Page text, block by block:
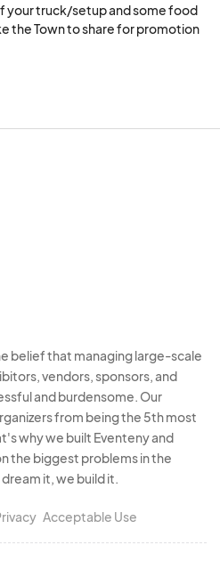
your truck/setup and some food
the Town to share for promotion
belief that managing large-scale
vendors, sponsors, and
and burdensome. Our
from being the 5th most
why we built Eventeny and
the biggest problems in the
it, we build it.
Acceptable Use